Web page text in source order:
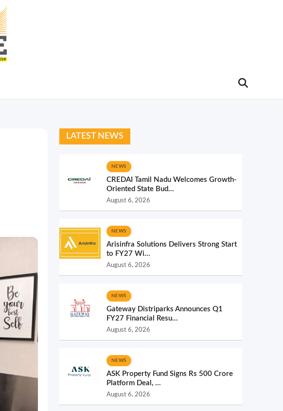
LATEST NEWS
NEWS
CREDAI Tamil Nadu Welcomes Growth-
Oriented State Bud...
August 6, 2026
NEWS
Arisinfra Solutions Delivers Strong Start
to FY27 Wi...
August 6, 2026
NEWS
Gateway Distriparks Announces Q1
FY27 Financial Resu...
August 6, 2026
NEWS
ASK Property Fund Signs Rs 500 Crore
Platform Deal, ...
August 6, 2026